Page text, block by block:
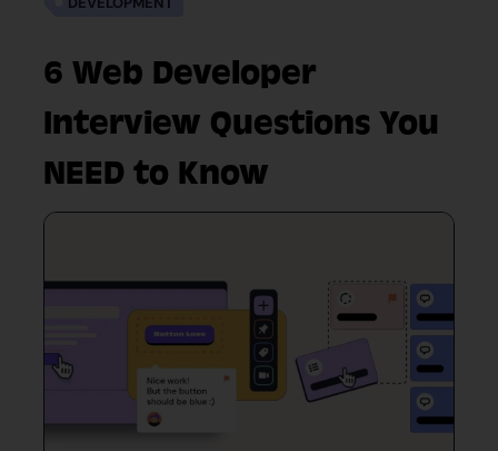
6 Web Developer
Interview Questions You
NEED to Know